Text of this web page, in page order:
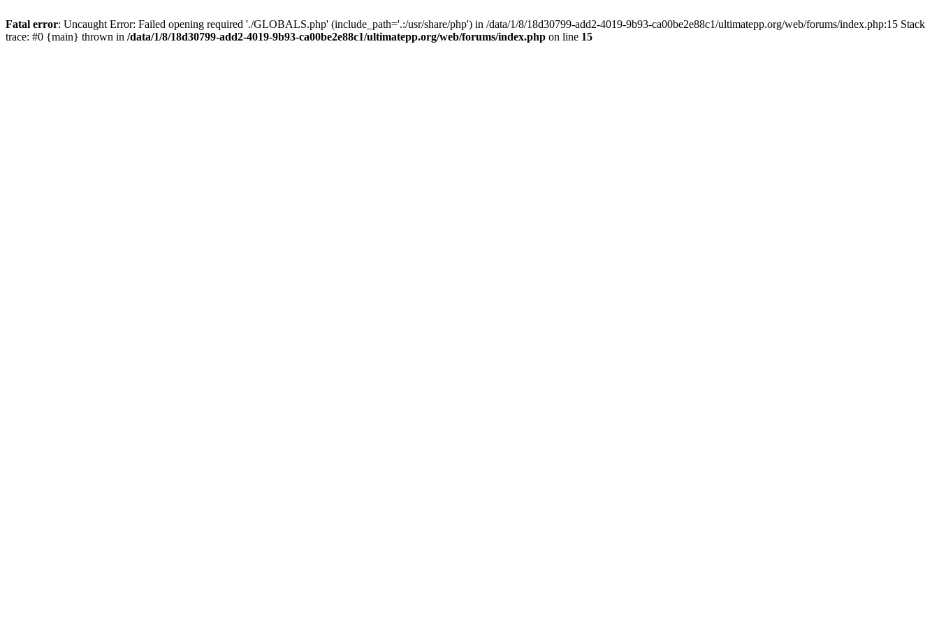
Fatal error: Uncaught Error: Failed opening required './GLOBALS.php' (include_path='.:/usr/share/php') in /data/1/8/18d30799-add2-4019-9b93-ca00be2e88c1/ultimatepp.org/web/forums/index.php:15 Stack
trace: #0 {main} thrown in /data/1/8/18d30799-add2-4019-9b93-ca00be2e88c1/ultimatepp.org/web/forums/index.php on line 15